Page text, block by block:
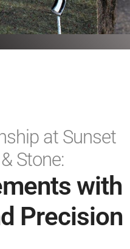
at Sunset
Stone:
with
Precision